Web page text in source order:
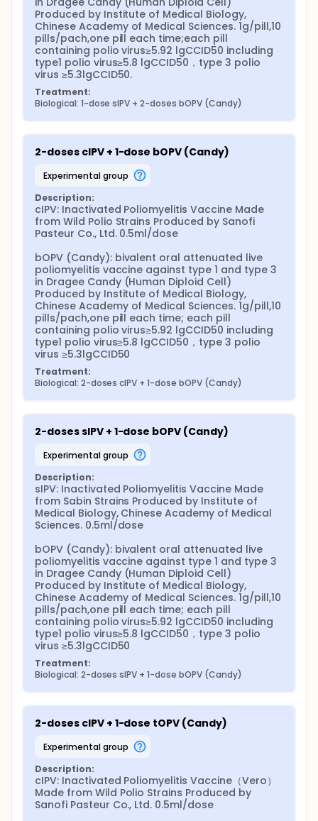
Produced by Institute of Medical Biology,
Chinese Academy of Medical Sciences. 1g/pill,10
pills/pach,one pill each time;each pill
containing polio virus≥5.92 lgCCID50 including
type1 polio virus≥5.8 lgCCID50，type 3 polio
virus ≥5.3lgCCID50.
Treatment:
Biological: 1-dose sIPV + 2-doses bOPV (Candy)
2-doses cIPV + 1-dose bOPV (Candy)
experimental group
Description:
cIPV: Inactivated Poliomyelitis Vaccine Made
from Wild Polio Strains Produced by Sanofi
Pasteur Co., Ltd. 0.5ml/dose
bOPV (Candy): bivalent oral attenuated live
poliomyelitis vaccine against type 1 and type 3
in Dragee Candy (Human Diploid Cell)
Produced by Institute of Medical Biology,
Chinese Academy of Medical Sciences. 1g/pill,10
pills/pach,one pill each time; each pill
containing polio virus≥5.92 lgCCID50 including
type1 polio virus≥5.8 lgCCID50，type 3 polio
virus ≥5.3lgCCID50
Treatment:
Biological: 2-doses cIPV + 1-dose bOPV (Candy)
2-doses sIPV + 1-dose bOPV (Candy)
experimental group
Description:
sIPV: Inactivated Poliomyelitis Vaccine Made
from Sabin Strains Produced by Institute of
Medical Biology, Chinese Academy of Medical
Sciences. 0.5ml/dose
bOPV (Candy): bivalent oral attenuated live
poliomyelitis vaccine against type 1 and type 3
in Dragee Candy (Human Diploid Cell)
Produced by Institute of Medical Biology,
Chinese Academy of Medical Sciences. 1g/pill,10
pills/pach,one pill each time; each pill
containing polio virus≥5.92 lgCCID50 including
type1 polio virus≥5.8 lgCCID50，type 3 polio
virus ≥5.3lgCCID50
Treatment:
Biological: 2-doses sIPV + 1-dose bOPV (Candy)
2-doses cIPV + 1-dose tOPV (Candy)
experimental group
Description:
cIPV: Inactivated Poliomyelitis Vaccine（Vero）
Made from Wild Polio Strains Produced by
Sanofi Pasteur Co., Ltd. 0.5ml/dose